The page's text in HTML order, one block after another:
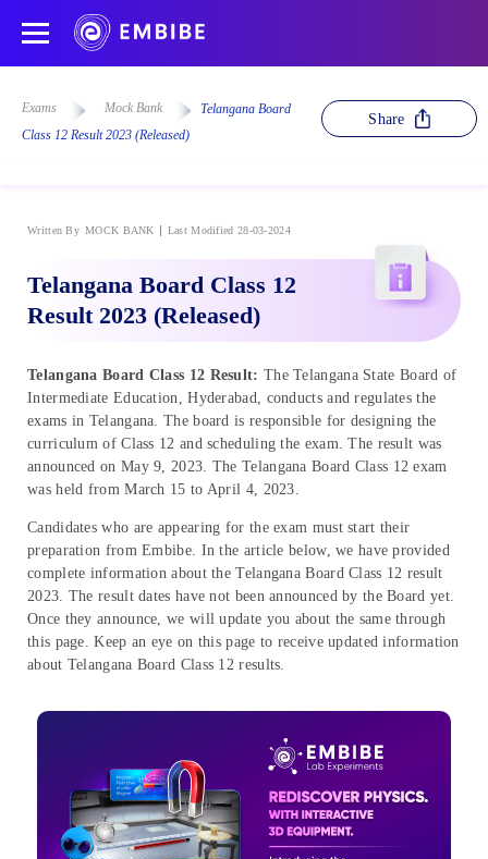
Exams Mock Bank
Telangana Board
Class 12 Result 2023 (Released)
Share
Written By MOCK BANK Last Modified 28-03-2024
Telangana Board Class 12
Result 2023 (Released)
Telangana Board Class 12 Result: The Telangana State Board of
Intermediate Education, Hyderabad, conducts and regulates the
exams in Telangana. The board is responsible for designing the
curriculum of Class 12 and scheduling the exam. The result was
announced on May 9, 2023. The Telangana Board Class 12 exam
was held from March 15 to April 4, 2023.
Candidates who are appearing for the exam must start their
preparation from Embibe. In the article below, we have provided
complete information about the Telangana Board Class 12 result
2023. The result dates have not been announced by the Board yet.
Once they announce, we will update you about the same through
this page. Keep an eye on this page to receive updated information
about Telangana Board Class 12 results.